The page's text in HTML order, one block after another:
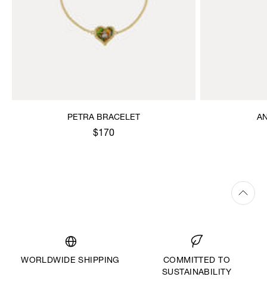
PETRA BRACELET
$170
WORLDWIDE SHIPPING
COMMITTED TO
SUSTAINABILITY